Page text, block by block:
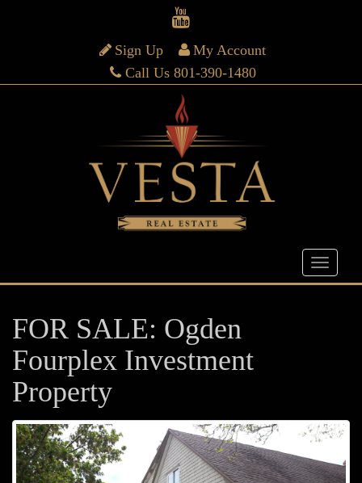
Sign Up
My Account
Call Us 801-390-1480
FOR SALE: Ogden
Fourplex Investment
Property